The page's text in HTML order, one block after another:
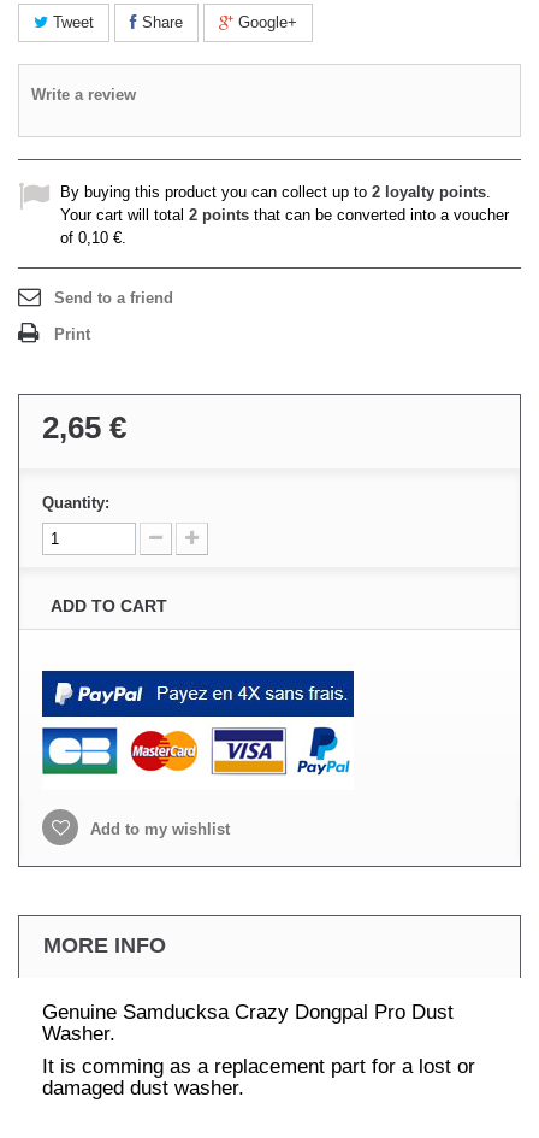
Tweet Share Google+
Write a review
By buying this product you can collect up to 2 loyalty points.
Your cart will total 2 points that can be converted into a voucher
of 0,10 €.
Send to a friend
Print
2,65 €
Quantity:
ADD TO CART
Add to my wishlist
MORE INFO
Genuine Samducksa Crazy Dongpal Pro Dust
Washer.
It is comming as a replacement part for a lost or
damaged dust washer.